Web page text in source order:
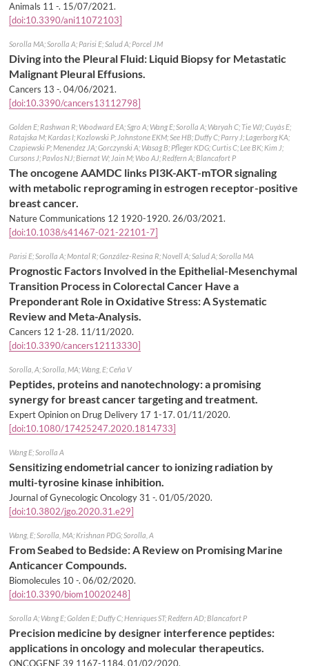
Animals 11 -. 15/07/2021.
[doi:10.3390/ani11072103]
Sorolla MA; Sorolla A; Parisi E; Salud A; Porcel JM
Diving into the Pleural Fluid: Liquid Biopsy for Metastatic
Malignant Pleural Effusions.
Cancers 13 -.04/06/2021.
[doi:10.3390/cancers13112798]
Golden E; Rashwan R; Woodward EA; Sgro A; Wang E; Sorolla A; Waryah C; Tie WJ; Cuyàs E;
Ratajska M; Kardas I; Kozlowski P; Johnstone EKM; See HB; Duffy C; Parry J; Lagerborg KA;
Czapiewski P; Menendez JA; Gorczynski A; Wasag B; Pfleger KDG; Curtis C; Lee BK; Kim J;
Cursons J; Pavlos NJ; Biernat W; Jain M; Woo AJ; Redfern A; Blancafort P
The oncogene AAMDC links PI3K-AKT-mTOR signaling
with metabolic reprograming in estrogen receptor-positive
breast cancer.
Nature Communications 12 1920-1920. 26/03/2021.
[doi:10.1038/s41467-021-22101-7]
Parisi E; Sorolla A; Montal R; González-Resina R; Novell A; Salud A; Sorolla MA
Prognostic Factors Involved in the Epithelial-Mesenchymal
Transition Process in Colorectal Cancer Have a
Preponderant Role in Oxidative Stress: A Systematic
Review and Meta-Analysis.
Cancers 12 1-28. 11/11/2020.
[doi:10.3390/cancers12113330]
Sorolla, A; Sorolla, MA; Wang, E; Ceña V
Peptides, proteins and nanotechnology: a promising
synergy for breast cancer targeting and treatment.
Expert Opinion on Drug Delivery 17 1-17.01/11/2020.
[doi:10.1080/17425247.2020.1814733]
Wang E; Sorolla A
Sensitizing endometrial cancer to ionizing radiation by
multi-tyrosine kinase inhibition.
Journal of Gynecologic Oncology 31 -.01/05/2020.
[doi:10.3802/jgo.2020.31.e29]
Wang, E; Sorolla, MA; Krishnan PDG; Sorolla, A
From Seabed to Bedside: A Review on Promising Marine
Anticancer Compounds.
Biomolecules 10 -.06/02/2020.
[doi:10.3390/biom10020248]
Sorolla A; Wang E; Golden E; Duffy C; Henriques ST; Redfern AD; Blancafort P
Precision medicine by designer interference peptides:
applications in oncology and molecular therapeutics.
ONCOGENE 39 1167-1184.01/02/2020.